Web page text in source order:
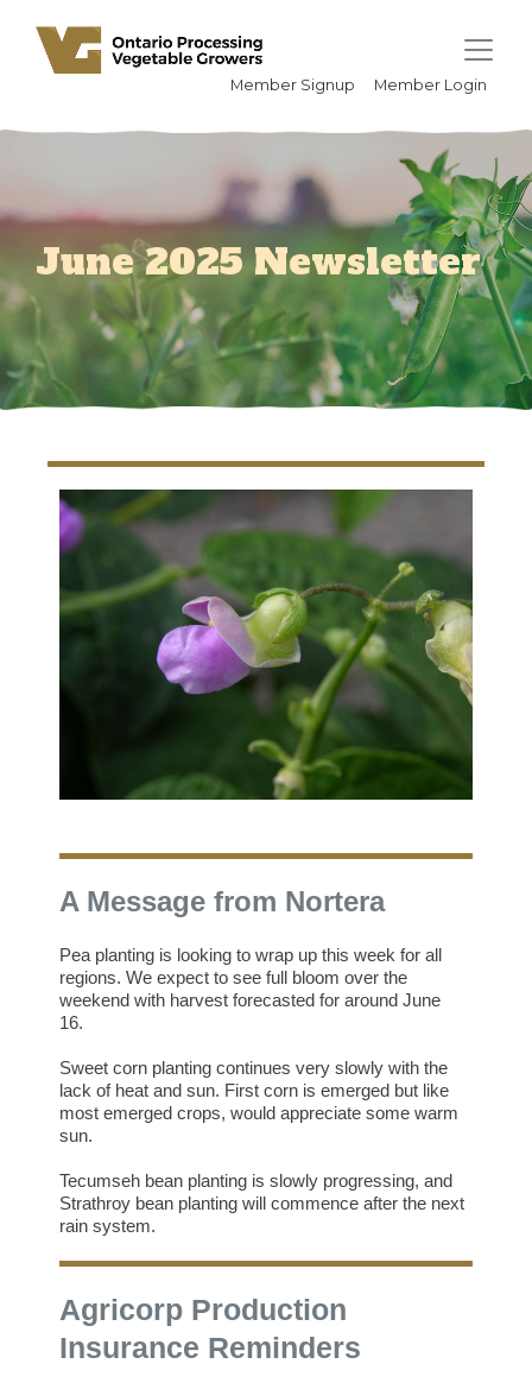
Member Signup Member Login
June 2025 Newsletter
A Message from Nortera
Pea planting is looking to wrap up this week for all
regions. We expect to see full bloom over the
weekend with harvest forecasted for around June
16.
Sweet corn planting continues very slowly with the
lack of heat and sun. First corn is emerged but like
most emerged crops, would appreciate some warm
sun.
Tecumseh bean planting is slowly progressing, and
Strathroy bean planting will commence after the next
rain system.
Agricorp Production
Insurance Reminders